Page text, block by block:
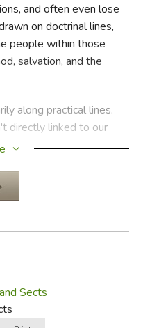
and often even lose
on doctrinal lines,
people within those
salvation, and the
along practical lines.
directly linked to our
makers aren't
most appealing
in order to attract the
are drawn to keep the
to ensure every
carefully walking the
boundaries give way
type leads to cultism.
Sects